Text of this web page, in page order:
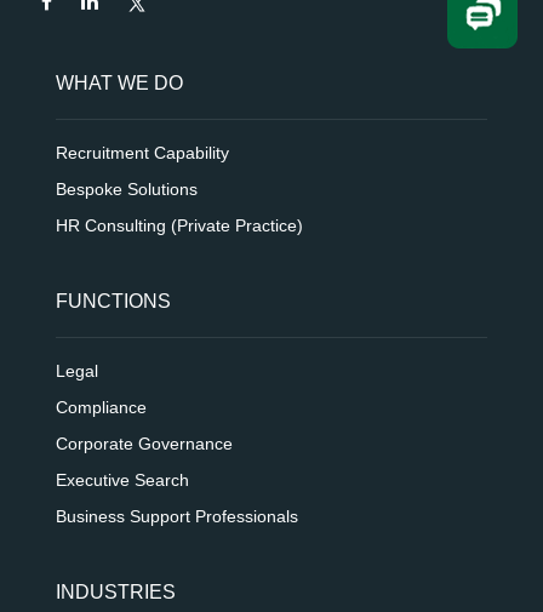
WHAT WE DO
Recruitment Capability
Bespoke Solutions
HR Consulting (Private Practice)
FUNCTIONS
Legal
Compliance
Corporate Governance
Executive Search
Business Support Professionals
INDUSTRIES